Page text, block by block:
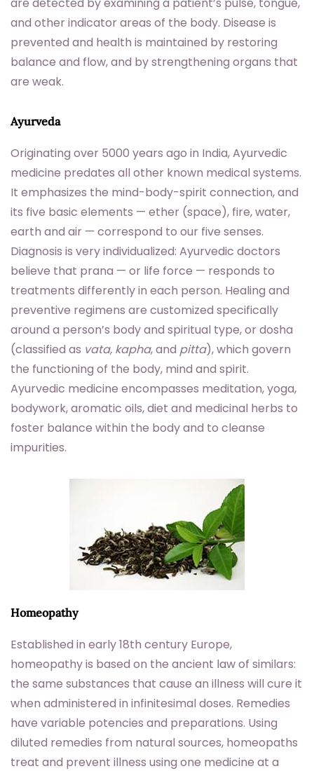
and other indicator areas of the body. Disease is
prevented and health is maintained by restoring
balance and flow, and by strengthening organs that
are weak.
Ayurveda
Originating over 5000 years ago in India, Ayurvedic
medicine predates all other known medical systems.
It emphasizes the mind-body-spirit connection, and
its five basic elements — ether (space), fire, water,
earth and air — correspond to our five senses.
Diagnosis is very individualized: Ayurvedic doctors
believe that prana — or life force — responds to
treatments differently in each person. Healing and
preventive regimens are customized specifically
around a person’s body and spiritual type, or dosha
(classified as vata, kapha, and pitta), which govern
the functioning of the body, mind and spirit.
Ayurvedic medicine encompasses meditation, yoga,
bodywork, aromatic oils, diet and medicinal herbs to
foster balance within the body and to cleanse
impurities.
Homeopathy
Established in early 18th century Europe,
homeopathy is based on the ancient law of similars:
the same substances that cause an illness will cure it
when administered in infinitesimal doses. Remedies
have variable potencies and preparations. Using
diluted remedies from natural sources, homeopaths
treat and prevent illness using one medicine at a